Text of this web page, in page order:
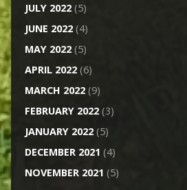
JULY 2022(5)
JUNE 2022(4)
MAY 2022(5)
APRIL 2022(6)
MARCH 2022(9)
FEBRUARY 2022(3)
JANUARY 2022(5)
DECEMBER 2021 (4)
NOVEMBER 2021 (5)